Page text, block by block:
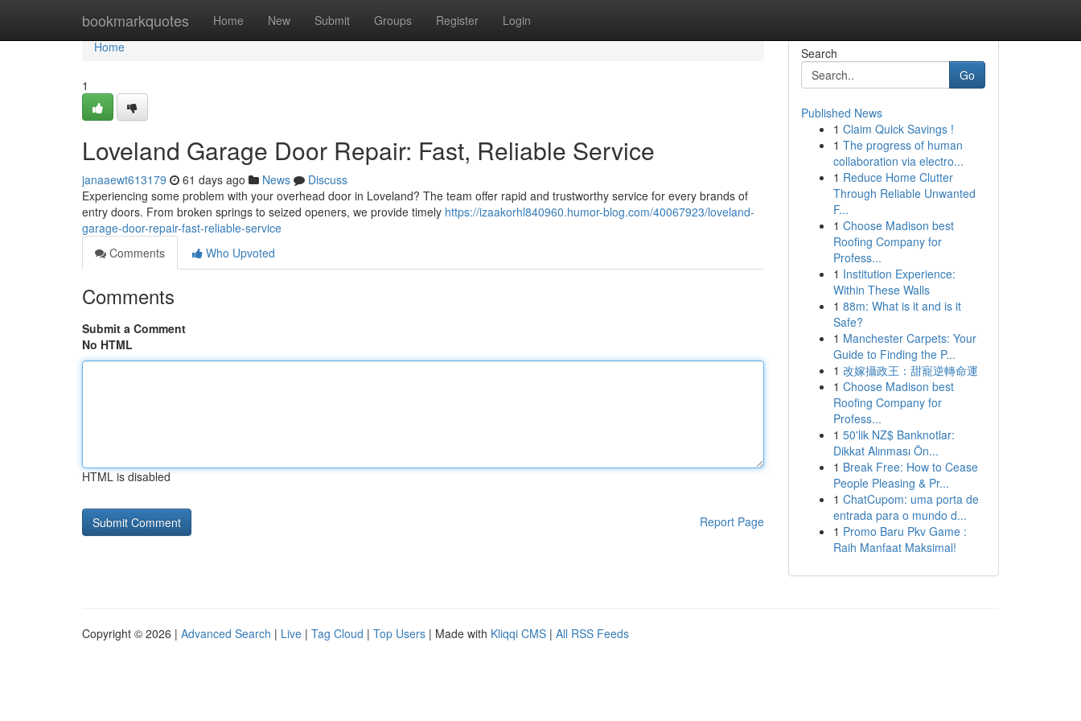
bookmarkquotes Home New Submit Groups Register Login
Home
Home
1
Loveland Garage Door Repair: Fast, Reliable Service
janaaewt613179 61 days ago News
Discuss
Experiencing some problem with your overhead door in Loveland? The team offer rapid and trustworthy service for every brands of
entry doors. From broken springs to seized openers, we provide timely https://izaakorhl840960.humor-blog.com/40067923/loveland-
garage-door-repair-fast-reliable-service
Comments
Who Upvoted
Comments
Submit a Comment
No HTML
HTML is disabled
Report Page
Search
Go
Published News
1 Claim Quick Savings !
1 The progress of human
collaboration via electro...
1 Reduce Home Clutter
Through Reliable Unwanted
F...
1 Choose Madison best
Roofing Company for
Profess...
1 Institution Experience:
Within These Walls
1 88m: What is it and is it
Safe?
1 Manchester Carpets: Your
Guide to Finding the P...
1 改嫁攝政王：甜寵逆轉命運
1 Choose Madison best
Roofing Company for
Profess...
1 50'lik NZ$ Banknotlar:
Dikkat Alınması Ön...
1 Break Free: How to Cease
People Pleasing & Pr...
1 ChatCupom: uma porta de
entrada para o mundo d...
1 Promo Baru Pkv Game :
Raih Manfaat Maksimal!
Copyright © 2026 | Advanced Search | Live | Tag Cloud | Top Users | Made with Kliqqi CMS | All RSS Feeds